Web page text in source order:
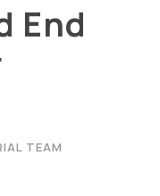
End
TEAM